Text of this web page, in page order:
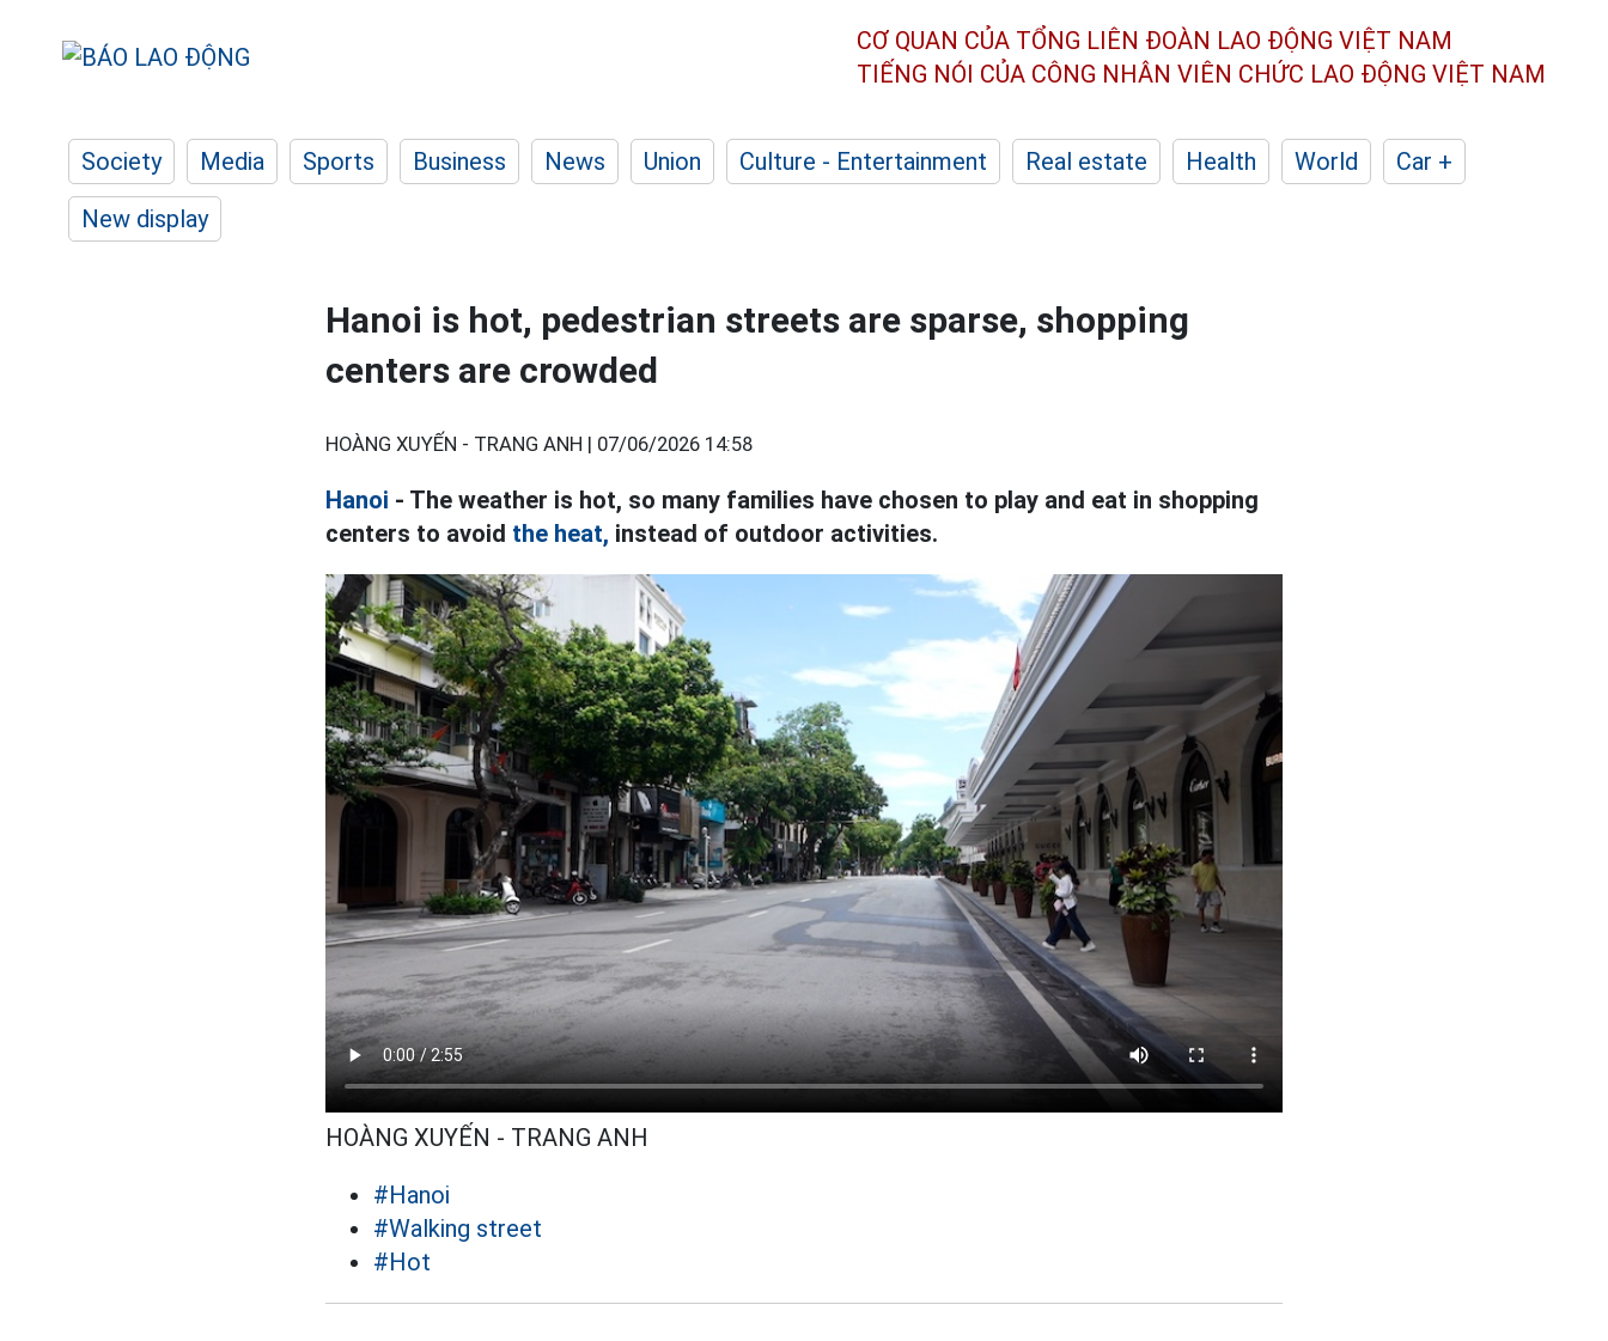
CƠ QUAN CỦA TỔNG LIÊN ĐOÀN LAO ĐỘNG VIỆT NAM
TIẾNG NÓI CỦA CÔNG NHÂN VIÊN CHỨC LAO ĐỘNG VIỆT NAM
Society Media Sports Business News Union Culture - Entertainment Real estate Health World
Car +
New display
Hanoi is hot, pedestrian streets are sparse, shopping
centers are crowded
HOÀNG XUYẾN - TRANG ANH | 07/06/2026 14:58
Hanoi - The weather is hot, so many families have chosen to play and eat in shopping
centers to avoid the heat, instead of outdoor activities.
HOÀNG XUYẾN - TRANG ANH
#Hanoi
#Walking street
#Hot